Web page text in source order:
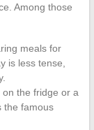
Among those
meals for
is less tense,
the fridge or a
the famous